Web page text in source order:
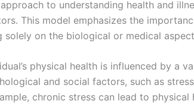
to understanding health and
This model emphasizes the
on the biological or medical
physical health is influenced by a
and social factors, such as
chronic stress can lead to